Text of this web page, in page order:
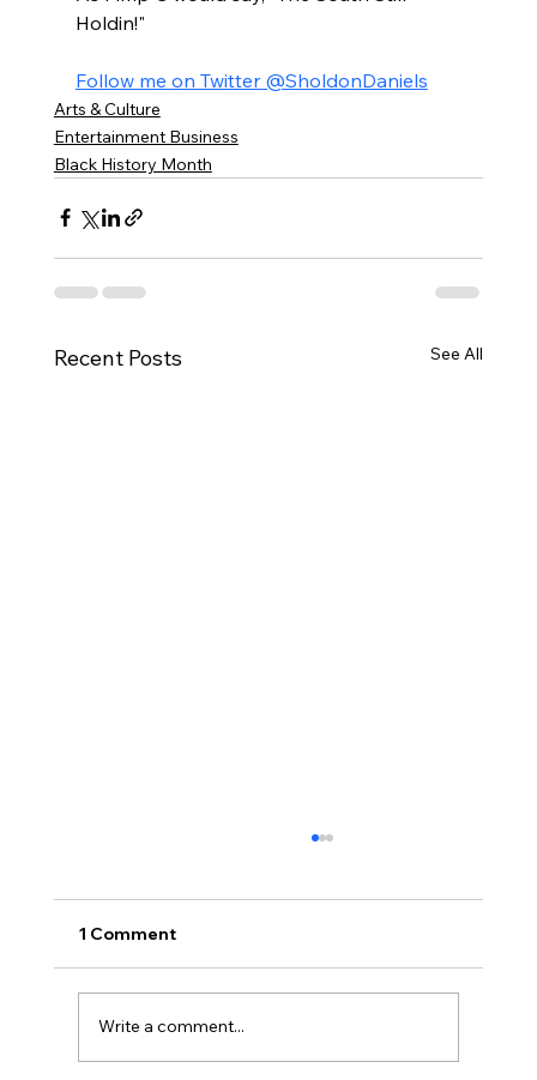
Holdin!"
Follow me on Twitter @SholdonDaniels
Arts & Culture
Entertainment Business
Black History Month
Recent Posts See All
1 Comment
Write a comment...